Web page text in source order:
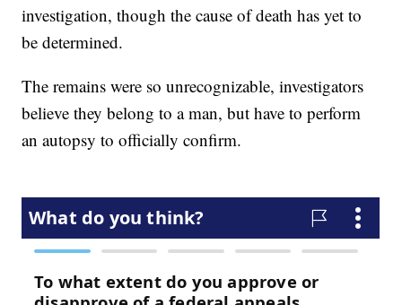
investigation, though the cause of death has yet to
be determined.
The remains were so unrecognizable, investigators
believe they belong to a man, but have to perform
an autopsy to officially confirm.